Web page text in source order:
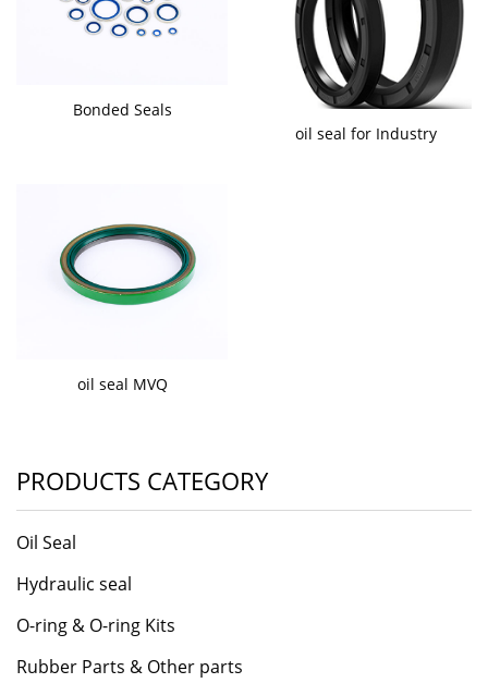
Bonded Seals
oil seal for Industry
oil seal MVQ
PRODUCTS CATEGORY
Oil Seal
Hydraulic seal
O-ring & O-ring Kits
Rubber Parts & Other parts